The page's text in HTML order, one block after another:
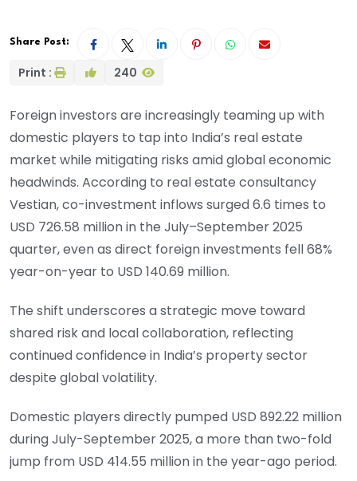
Share Post:
Print : 240
Foreign investors are increasingly teaming up with
domestic players to tap into India’s real estate
market while mitigating risks amid global economic
headwinds. According to real estate consultancy
Vestian, co-investment inflows surged 6.6 times to
USD 726.58 million in the July–September 2025
quarter, even as direct foreign investments fell 68%
year-on-year to USD 140.69 million.
The shift underscores a strategic move toward
shared risk and local collaboration, reflecting
continued confidence in India’s property sector
despite global volatility.
Domestic players directly pumped USD 892.22 million
during July-September 2025, a more than two-fold
jump from USD 414.55 million in the year-ago period.